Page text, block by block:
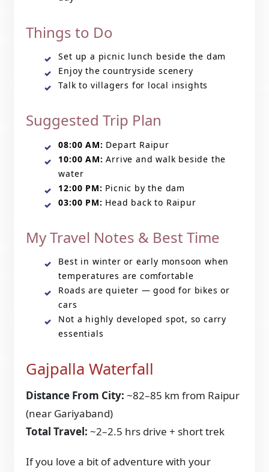
Things to Do
Set up a picnic lunch beside the dam
Enjoy the countryside scenery
Talk to villagers for local insights
Suggested Trip Plan
08:00 AM: Depart Raipur
10:00 AM: Arrive and walk beside the
water
12:00 PM: Picnic by the dam
03:00 PM: Head back to Raipur
My Travel Notes & Best Time
Best in winter or early monsoon when
temperatures are comfortable
Roads are quieter — good for bikes or
cars
Not a highly developed spot, so carry
essentials
Gajpalla Waterfall
Distance From City: ~82–85 km from Raipur
(near Gariyaband)
Total Travel: ~2–2.5 hrs drive + short trek
If you love a bit of adventure with your